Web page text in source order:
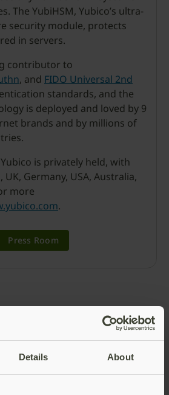
Details About
The YubiHSM, Yubico’s ultra-
security module, protects
in servers.
contributor to
, and FIDO Universal 2nd
standards, and the
is deployed and loved by 9
brands and by millions of
is privately held, with
Germany, USA, Australia,
more
.
Press Room
Manning